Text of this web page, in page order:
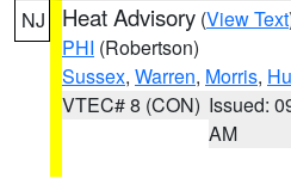
NJ Heat Advisory (View Text
PHI (Robertson)
Sussex, Warren, Morris,
VTEC# 8 (CON) Issued:
AM